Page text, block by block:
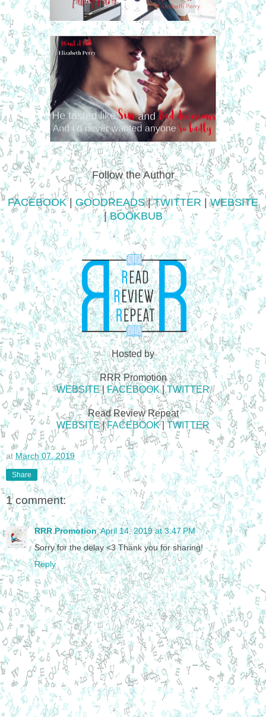
Follow the Author
FACEBOOK| GOODREADS|TWITTER |WEBSITE
|BOOKBUB
Hosted by
RRR Promotion
WEBSITE|FACEBOOK|TWITTER
Read Review Repeat
WEBSITE|FACEBOOK|TWITTER
at March 07, 2019
Share
1 comment:
RRR Promotion April 14, 2019 at 3:47 PM
Sorry for the delay <3 Thank you for sharing!
Reply